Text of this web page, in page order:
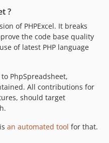
?
of PHPExcel. It breaks
the code base quality
of latest PHP language
PhpSpreadsheet,
All contributions for
should target
an automated tool for that.